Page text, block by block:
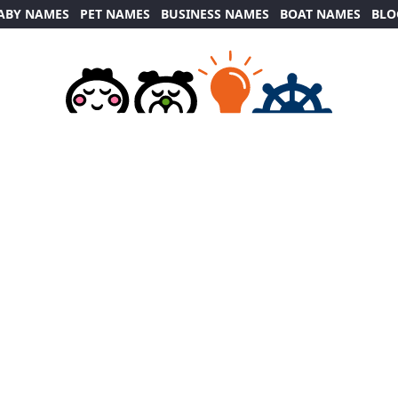
NAMES PET NAMES BUSINESS NAMES BOAT NAMES